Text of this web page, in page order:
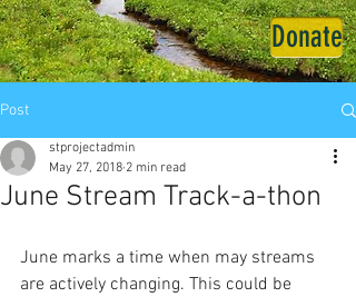
Donate
Post
June Stream Track-a-thon
stprojectadmin
May 27, 2018 2 min read
June marks a time when may streams
are actively changing. This could be